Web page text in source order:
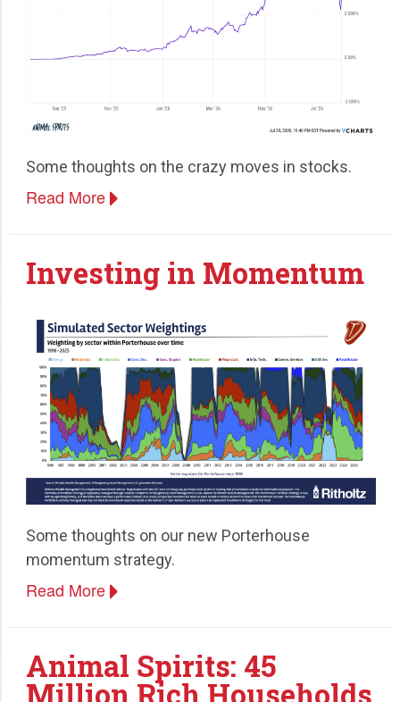
Some thoughts on the crazy moves in stocks.
Read More
Investing in Momentum
Some thoughts on our new Porterhouse
momentum strategy.
Read More
Animal Spirits: 45
Million Rich Households